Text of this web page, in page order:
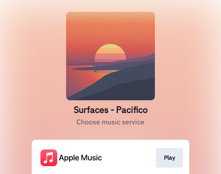
Surfaces - Pacifico
Choose music service
Play